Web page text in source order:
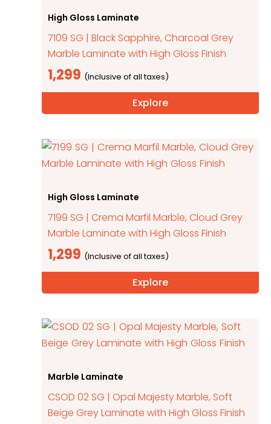
High Gloss Laminate
7109 SG | Black Sapphire, Charcoal Grey
Marble Laminate with High Gloss Finish
1,299
Explore
High Gloss Laminate
7199 SG | Crema Marfil Marble, Cloud Grey
Marble Laminate with High Gloss Finish
1,299
Explore
Marble Laminate
CSOD 02 SG | Opal Majesty Marble, Soft
Beige Grey Laminate with High Gloss Finish